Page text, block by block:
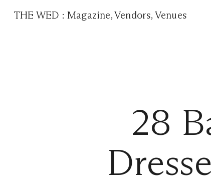
THE WED :Magazine,Vendors, Venues
28